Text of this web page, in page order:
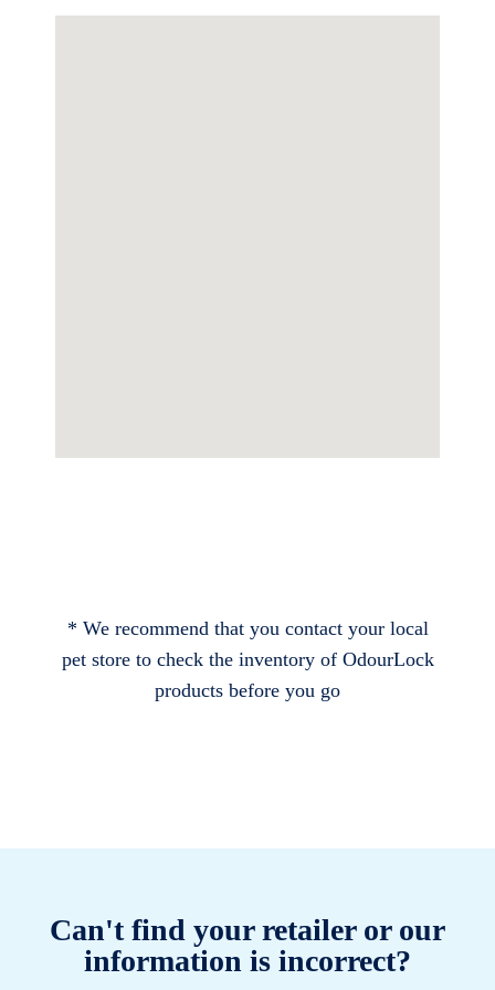
* We recommend that you contact your local
pet store to check the inventory of OdourLock
products before you go
Can't find your retailer or our
information is incorrect?